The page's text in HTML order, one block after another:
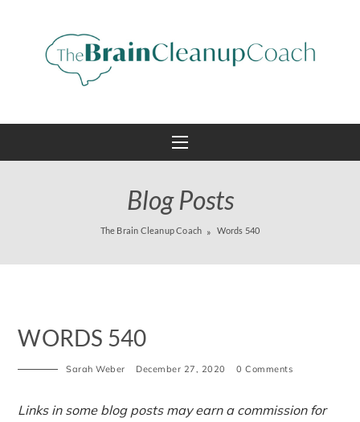
Blog Posts
The Brain Cleanup Coach Words 540
WORDS 540
Sarah Weber December 27, 2020 0 Comments
Links in some blog posts may earn a commission for